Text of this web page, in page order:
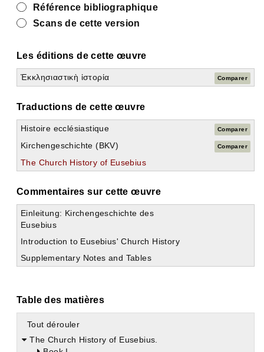
Référence bibliographique
Scans de cette version
Les éditions de cette œuvre
Ἐκκλησιαστικὴ ἱστορία Comparer
Traductions de cette œuvre
Histoire ecclésiastique Comparer
Kirchengeschichte (BKV) Comparer
The Church History of Eusebius
Commentaires sur cette œuvre
Einleitung: Kirchengeschichte des
Eusebius
Introduction to Eusebius' Church History
Supplementary Notes and Tables
Table des matières
Tout dérouler
The Church History of Eusebius.